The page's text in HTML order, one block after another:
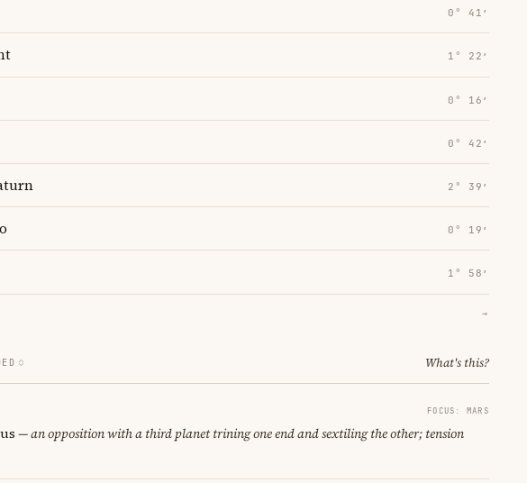
0° 41′
1° 22′
0° 16′
0° 42′
2° 39′
0° 19′
1° 58′
→
What's this?
FOCUS: MARS
— an opposition with a third planet trining one end and sextiling the other; tension